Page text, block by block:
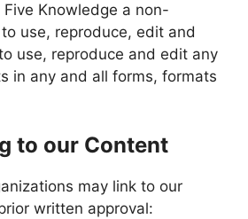
Knowledge a non-
use, reproduce, edit and
use, reproduce and edit any
in any and all forms, formats
to our Content
may link to our
written approval: